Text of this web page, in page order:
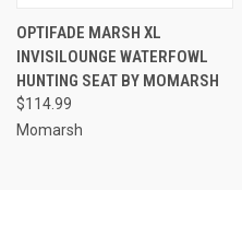
OPTIFADE MARSH XL
INVISILOUNGE WATERFOWL
HUNTING SEAT BY MOMARSH
$114.99
Momarsh